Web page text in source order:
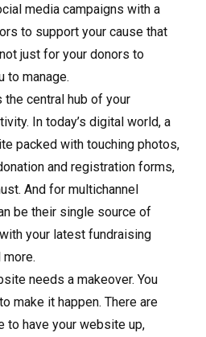
media campaigns with a
to support your cause that
just for your donors to
to manage.
central hub of your
In today’s digital world, a
packed with touching photos,
and registration forms,
And for multichannel
be their single source of
your latest fundraising
more.
needs a makeover. You
make it happen. There are
to have your website up,